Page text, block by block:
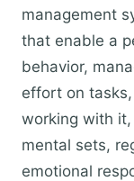
management
that enable a
behavior,
effort on
working with
mental sets,
emotional